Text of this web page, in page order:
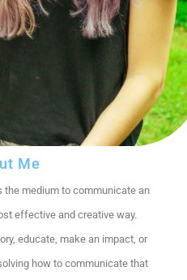
Me
the medium to communicate an
effective and creative way.
educate, make an impact, or
how to communicate that